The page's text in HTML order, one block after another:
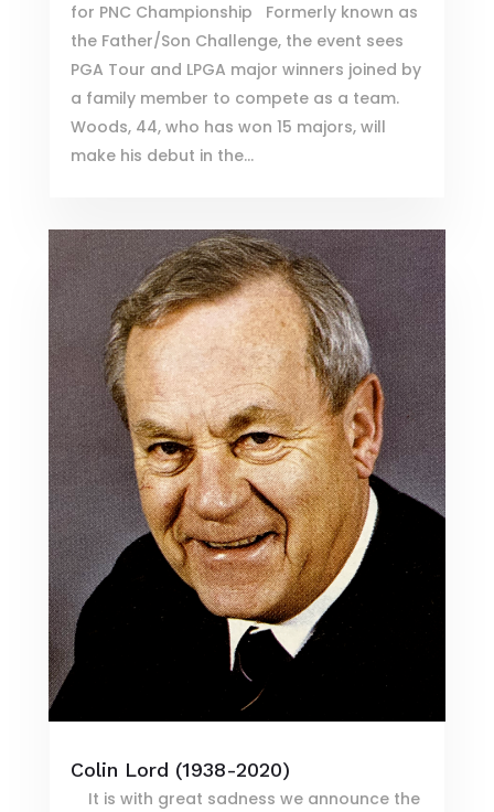
for PNC Championship Formerly known as
the Father/Son Challenge, the event sees
PGA Tour and LPGA major winners joined by
a family member to compete as a team.
Woods, 44, who has won 15 majors, will
make his debut in the...
Colin Lord (1938-2020)
It is with great sadness we announce the